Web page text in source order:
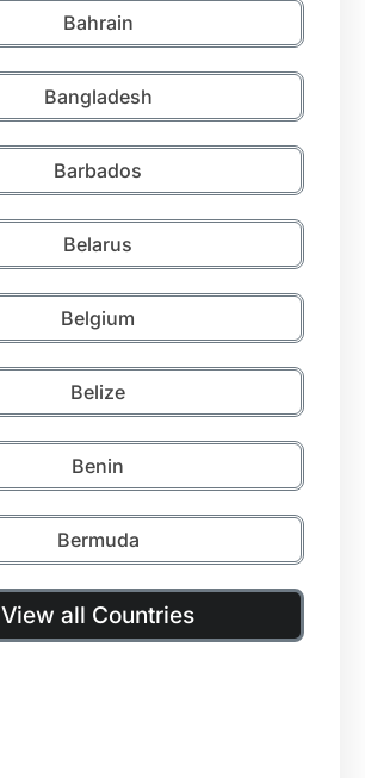
Bahrain
Bangladesh
Barbados
Belarus
Belgium
Belize
Benin
Bermuda
View all Countries